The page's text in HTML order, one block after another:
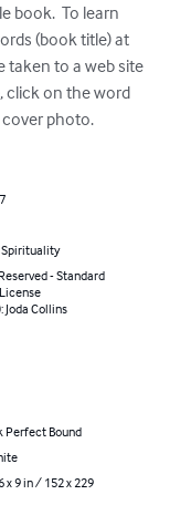
book.  To learn
(book title) at
taken to a web site
on the word
photo.
Spirituality
- Standard
Joda Collins
Perfect Bound
x 9 in / 152 x 229